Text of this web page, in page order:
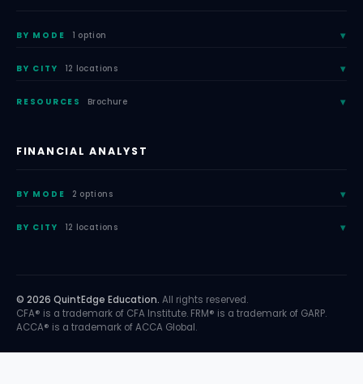
BY MODE 1 option
BY CITY 12 locations
RESOURCES Brochure
FINANCIAL ANALYST
BY MODE 2 options
BY CITY 12 locations
© 2026 QuintEdge Education. All rights reserved.
CFA® is a trademark of CFA Institute. FRM® is a trademark of GARP.
ACCA® is a trademark of ACCA Global.